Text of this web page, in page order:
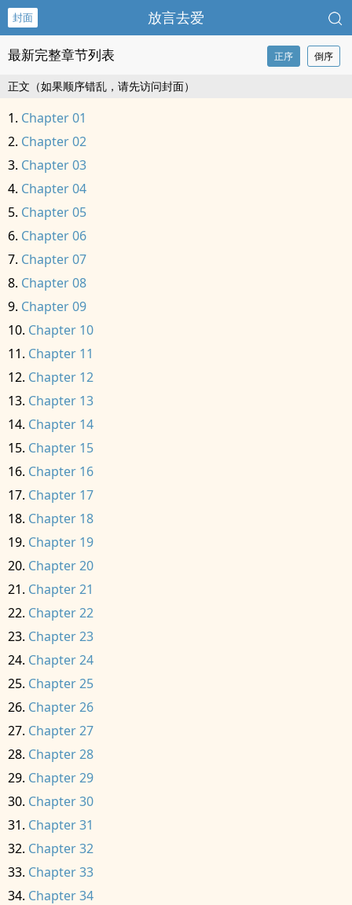
封面 放言去爱
最新完整章节列表 正序 倒序
正文（如果顺序错乱，请先访问封面）
Chapter 01
Chapter 02
Chapter 03
Chapter 04
Chapter 05
Chapter 06
Chapter 07
Chapter 08
Chapter 09
Chapter 10
Chapter 11
Chapter 12
Chapter 13
Chapter 14
Chapter 15
Chapter 16
Chapter 17
Chapter 18
Chapter 19
Chapter 20
Chapter 21
Chapter 22
Chapter 23
Chapter 24
Chapter 25
Chapter 26
Chapter 27
Chapter 28
Chapter 29
Chapter 30
Chapter 31
Chapter 32
Chapter 33
Chapter 34